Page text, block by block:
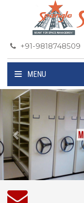
+91-9818748509
MENU
Previous